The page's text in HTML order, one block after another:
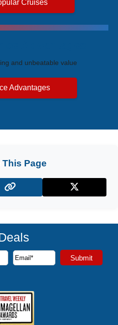
Cruises
and unbeatable value
Advantages
This Page
X (Twitter)
to receive the latest cruise
Submit